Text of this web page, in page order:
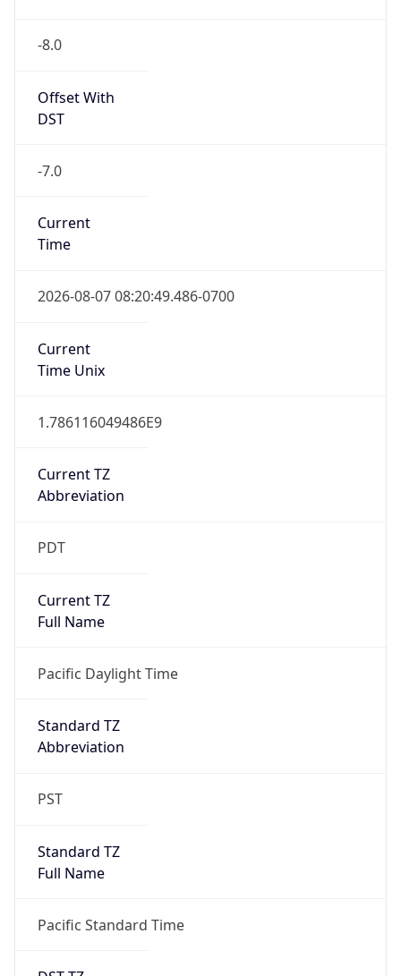
-8.0
Offset With
DST
-7.0
Current
Time
2026-08-07 08:20:49.486-0700
Current
Time Unix
1.786116049486E9
Current TZ
Abbreviation
PDT
Current TZ
Full Name
Pacific Daylight Time
Standard TZ
Abbreviation
PST
Standard TZ
Full Name
Pacific Standard Time